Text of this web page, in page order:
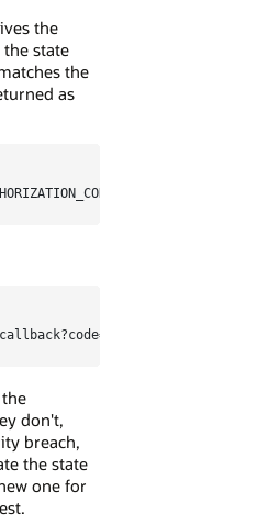
the
state
the
as
don't,
breach,
the state
one for